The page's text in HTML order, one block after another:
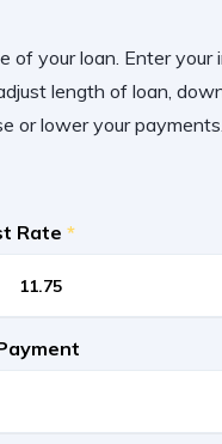
of your loan. Enter your
length of loan,
or lower your payments.
Rate *